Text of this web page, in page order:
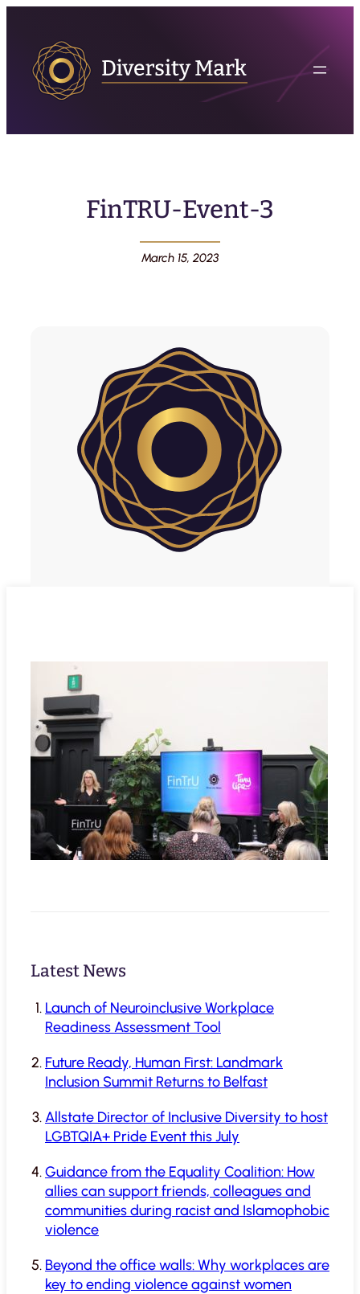
FinTRU-Event-3
March 15, 2023
Latest News
Launch of Neuroinclusive Workplace
Readiness Assessment Tool
Future Ready, Human First: Landmark
Inclusion Summit Returns to Belfast
Allstate Director of Inclusive Diversity to host
LGBTQIA+ Pride Event this July
Guidance from the Equality Coalition: How
allies can support friends, colleagues and
communities during racist and Islamophobic
violence
Beyond the office walls: Why workplaces are
key to ending violence against women